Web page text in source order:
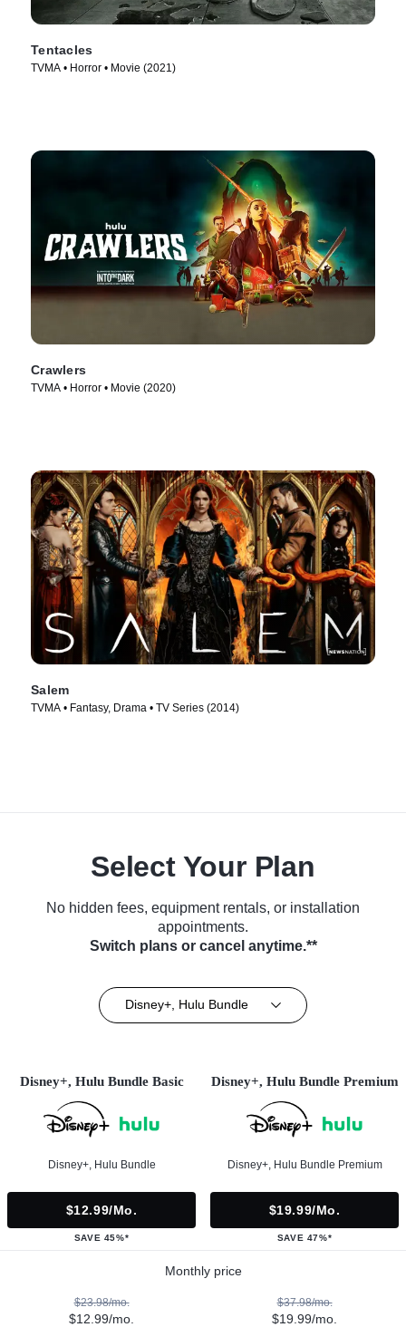
Tentacles
TVMA • Horror • Movie (2021)
Crawlers
TVMA • Horror • Movie (2020)
Salem
TVMA • Fantasy, Drama • TV Series (2014)
Select Your Plan
No hidden fees, equipment rentals, or installation
appointments.
Switch plans or cancel anytime.**
Disney+, Hulu Bundle
Disney+, Hulu Bundle Basic
Disney+, Hulu Bundle
$12.99/mo.
SAVE 45%*
Disney+, Hulu Bundle Premium
Disney+, Hulu Bundle Premium
$19.99/mo.
SAVE 47%*
Monthly price
$23.98/mo.
$12.99/mo.
$37.98/mo.
$19.99/mo.